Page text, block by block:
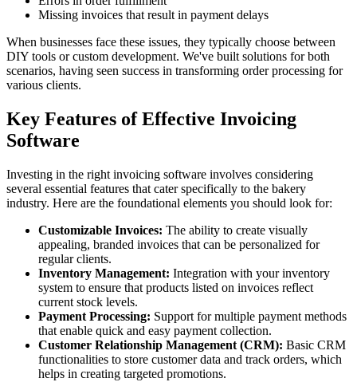
Missing invoices that result in payment delays
When businesses face these issues, they typically choose between
DIY tools or custom development. We've built solutions for both
scenarios, having seen success in transforming order processing for
various clients.
Key Features of Effective Invoicing
Software
Investing in the right invoicing software involves considering
several essential features that cater specifically to the bakery
industry. Here are the foundational elements you should look for:
Customizable Invoices: The ability to create visually
appealing, branded invoices that can be personalized for
regular clients.
Inventory Management: Integration with your inventory
system to ensure that products listed on invoices reflect
current stock levels.
Payment Processing: Support for multiple payment methods
that enable quick and easy payment collection.
Customer Relationship Management (CRM): Basic CRM
functionalities to store customer data and track orders, which
helps in creating targeted promotions.